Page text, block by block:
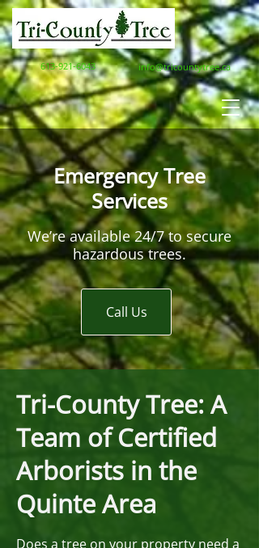
613-921-6043 info@tricountytree.ca
Emergency Tree
Services
We’re available 24/7 to secure
hazardous trees.
Call Us
Tri-County Tree: A
Team of Certified
Arborists in the
Quinte Area
Does a tree on your property need a